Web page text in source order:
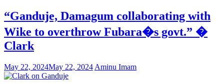
“Ganduje, Damagum collaborating with
Wike to overthrow Fubara�s govt.” �
Clark
May 22, 2024May 22, 2024 Aminu Imam